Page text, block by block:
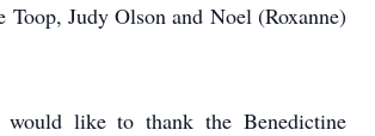
Toop, Judy Olson and Noel (Roxanne)
would like to thank the Benedictine